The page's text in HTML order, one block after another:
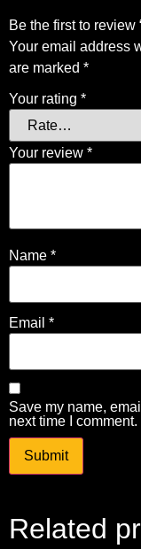
Be the first to review
Your email address
are marked *
Your rating *
Your review *
Name *
Email *
Save my name,
next time I comment.
Related